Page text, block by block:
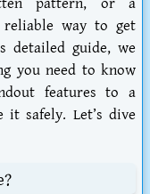
way to get
detailed guide, we
you need to know
features to a
safely. Let’s dive